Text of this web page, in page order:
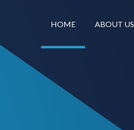
HOME ABOUT US